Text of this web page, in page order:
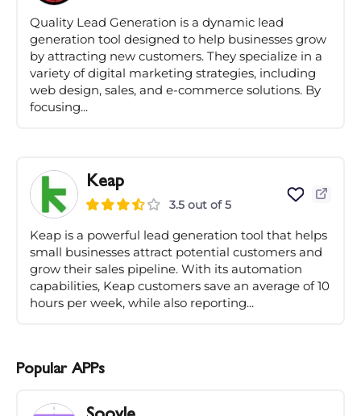
Quality Lead Generation is a dynamic lead
generation tool designed to help businesses grow
by attracting new customers. They specialize in a
variety of digital marketing strategies, including
web design, sales, and e-commerce solutions. By
focusing...
Keap
3.5 out of 5
Keap is a powerful lead generation tool that helps
small businesses attract potential customers and
grow their sales pipeline. With its automation
capabilities, Keap customers save an average of 10
hours per week, while also reporting...
Popular APPs